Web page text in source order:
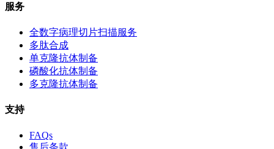
服务
全数字病理切片扫描服务
多肽合成
单克隆抗体制备
磷酸化抗体制备
多克隆抗体制备
支持
FAQs
售后条款